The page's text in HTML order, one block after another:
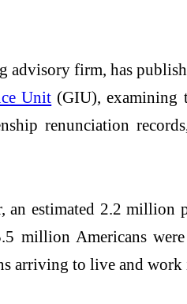
advisory firm, has
Unit (GIU), examining
renunciation
an estimated 2.2 million
million Americans
arriving to live and work